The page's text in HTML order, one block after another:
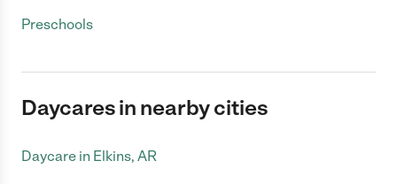
Preschools
Daycares in nearby cities
Daycare in Elkins, AR